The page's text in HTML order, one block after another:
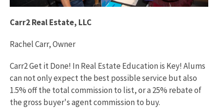
Carr2 Real Estate, LLC
Rachel Carr, Owner
Carr2 Get it Done! In Real Estate Education is Key! Alums
can not only expect the best possible service but also
1.5% off the total commission to list, or a 25% rebate of
the gross buyer's agent commission to buy.